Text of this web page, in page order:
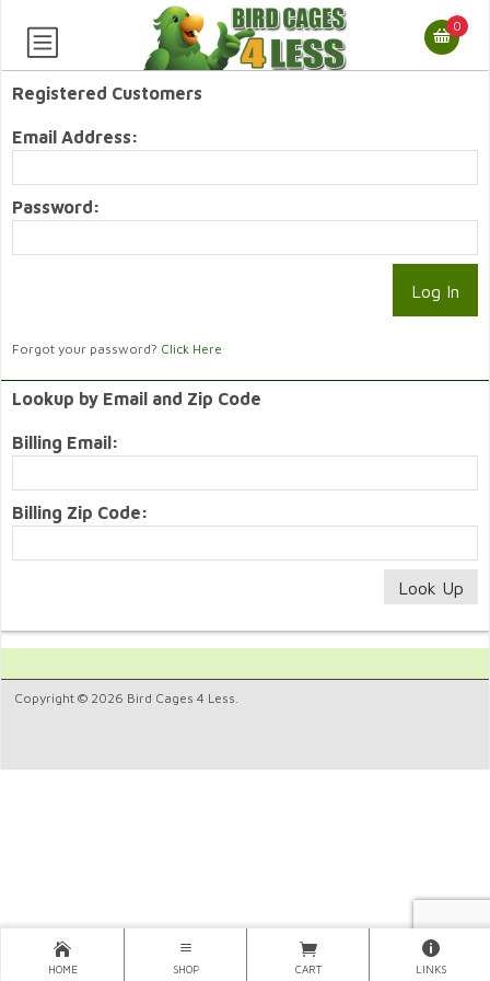
0
Registered Customers
Email Address:
Password:
Forgot your password? Click Here
Lookup by Email and Zip Code
Billing Email:
Billing Zip Code:
Copyright © 2026 Bird Cages 4 Less.
HOME SHOP CART LINKS